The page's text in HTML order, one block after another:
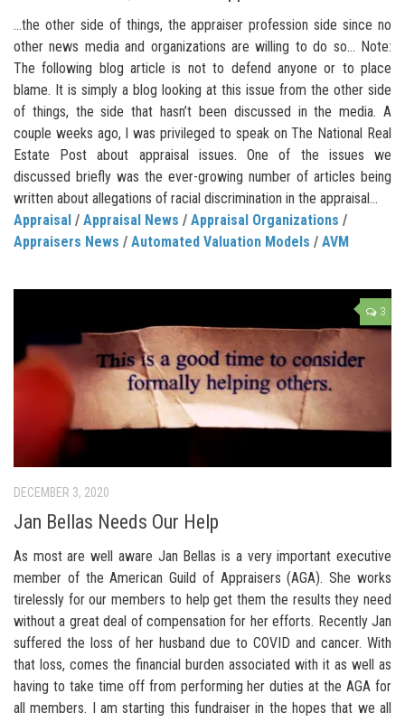
…the other side of things, the appraiser profession side since no
other news media and organizations are willing to do so… Note:
The following blog article is not to defend anyone or to place
blame. It is simply a blog looking at this issue from the other side
of things, the side that hasn’t been discussed in the media. A
couple weeks ago, I was privileged to speak on The National Real
Estate Post about appraisal issues. One of the issues we
discussed briefly was the ever-growing number of articles being
written about allegations of racial discrimination in the appraisal...
Appraisal / Appraisal News / Appraisal Organizations /
Appraisers News / Automated Valuation Models / AVM
3
DECEMBER 3, 2020
Jan Bellas Needs Our Help
As most are well aware Jan Bellas is a very important executive
member of the American Guild of Appraisers (AGA). She works
tirelessly for our members to help get them the results they need
without a great deal of compensation for her efforts. Recently Jan
suffered the loss of her husband due to COVID and cancer. With
that loss, comes the financial burden associated with it as well as
having to take time off from performing her duties at the AGA for
all members. I am starting this fundraiser in the hopes that we all